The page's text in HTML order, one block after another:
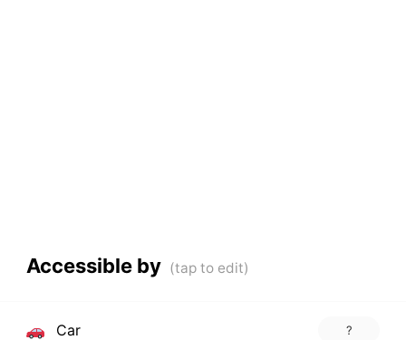
Accessible by
Car ?